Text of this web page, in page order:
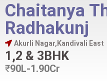
Chaitanya
Radhakunj
Akurli Nagar,Kandivali East
1,2 & 3BHK
₹90L-1.90Cr